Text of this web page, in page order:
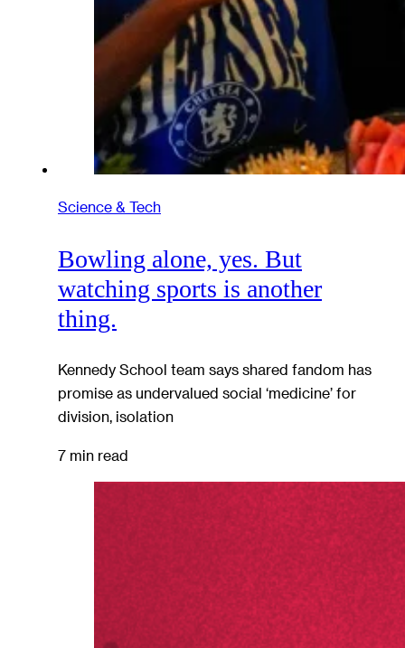
Science & Tech
Bowling alone, yes. But
watching sports is another
thing.
Kennedy School team says shared fandom has
promise as undervalued social ‘medicine’ for
division, isolation
7 min read